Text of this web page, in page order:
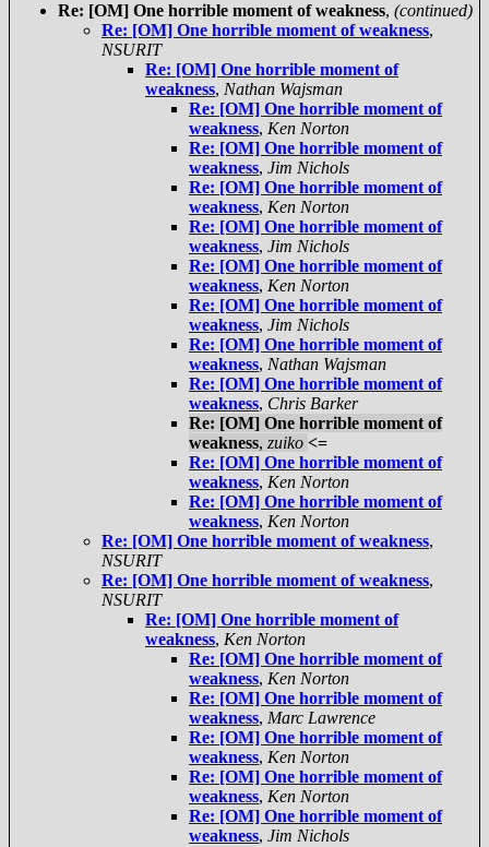
Re: [OM] One horrible moment of weakness, (continued)
Re: [OM] One horrible moment of weakness,
NSURIT
Re: [OM] One horrible moment of
weakness, Nathan Wajsman
Re: [OM] One horrible moment of
weakness, Ken Norton
Re: [OM] One horrible moment of
weakness, Jim Nichols
Re: [OM] One horrible moment of
weakness, Ken Norton
Re: [OM] One horrible moment of
weakness, Jim Nichols
Re: [OM] One horrible moment of
weakness, Ken Norton
Re: [OM] One horrible moment of
weakness, Jim Nichols
Re: [OM] One horrible moment of
weakness, Nathan Wajsman
Re: [OM] One horrible moment of
weakness, Chris Barker
Re: [OM] One horrible moment of
weakness, zuiko <=
Re: [OM] One horrible moment of
weakness, Ken Norton
Re: [OM] One horrible moment of
weakness, Ken Norton
Re: [OM] One horrible moment of weakness,
NSURIT
Re: [OM] One horrible moment of weakness,
NSURIT
Re: [OM] One horrible moment of
weakness, Ken Norton
Re: [OM] One horrible moment of
weakness, Ken Norton
Re: [OM] One horrible moment of
weakness, Marc Lawrence
Re: [OM] One horrible moment of
weakness, Ken Norton
Re: [OM] One horrible moment of
weakness, Ken Norton
Re: [OM] One horrible moment of
weakness, Jim Nichols